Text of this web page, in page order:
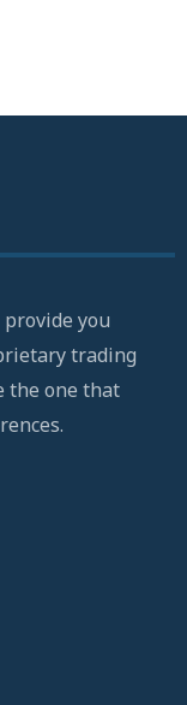
you
trading
the one that